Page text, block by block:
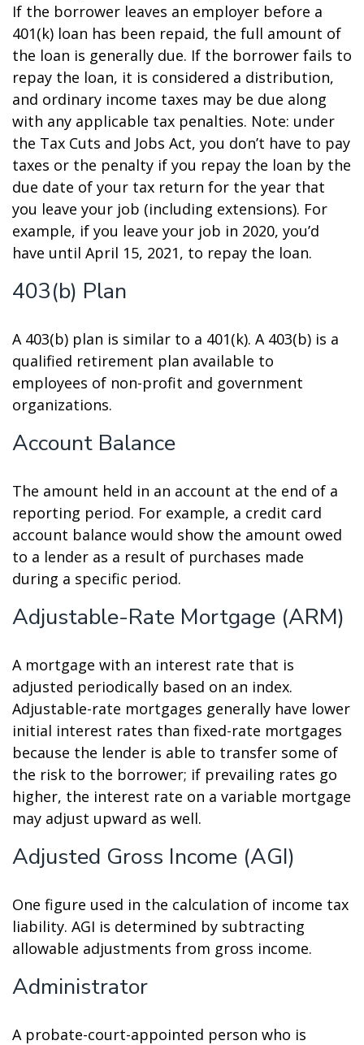
If the borrower leaves an employer before a
401(k) loan has been repaid, the full amount of
the loan is generally due. If the borrower fails to
repay the loan, it is considered a distribution,
and ordinary income taxes may be due along
with any applicable tax penalties. Note: under
the Tax Cuts and Jobs Act, you don’t have to pay
taxes or the penalty if you repay the loan by the
due date of your tax return for the year that
you leave your job (including extensions). For
example, if you leave your job in 2020, you’d
have until April 15, 2021, to repay the loan.
403(b) Plan
A 403(b) plan is similar to a 401(k). A 403(b) is a
qualified retirement plan available to
employees of non-profit and government
organizations.
Account Balance
The amount held in an account at the end of a
reporting period. For example, a credit card
account balance would show the amount owed
to a lender as a result of purchases made
during a specific period.
Adjustable-Rate Mortgage (ARM)
A mortgage with an interest rate that is
adjusted periodically based on an index.
Adjustable-rate mortgages generally have lower
initial interest rates than fixed-rate mortgages
because the lender is able to transfer some of
the risk to the borrower; if prevailing rates go
higher, the interest rate on a variable mortgage
may adjust upward as well.
Adjusted Gross Income (AGI)
One figure used in the calculation of income tax
liability. AGI is determined by subtracting
allowable adjustments from gross income.
Administrator
A probate-court-appointed person who is